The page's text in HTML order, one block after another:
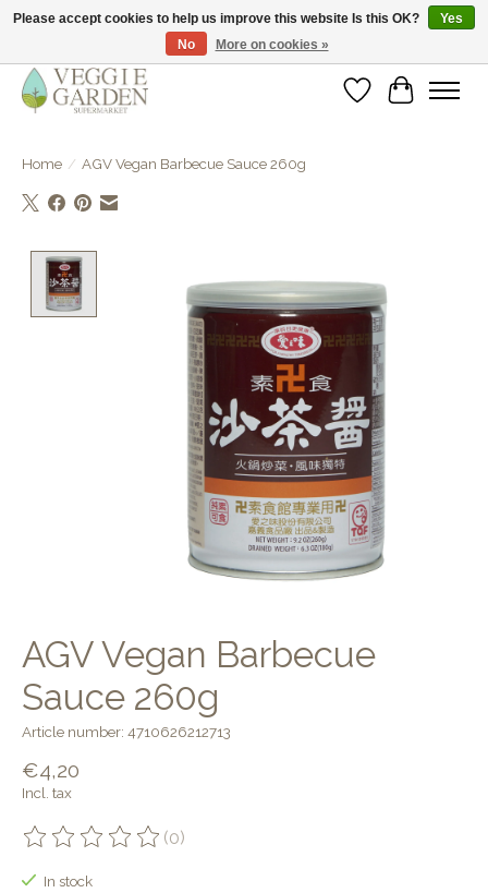
vegan & veggie products | free store pick-up
WishlistCart
Home / AGV Vegan Barbecue Sauce 260g
AGV Vegan Barbecue
Sauce 260g
Article number: 4710626212713
€4,20
Incl. tax
The rating of this product is
(0)
In stock
Please accept cookies to help us improve this website Is this OK?
Yes
No
More on cookies »